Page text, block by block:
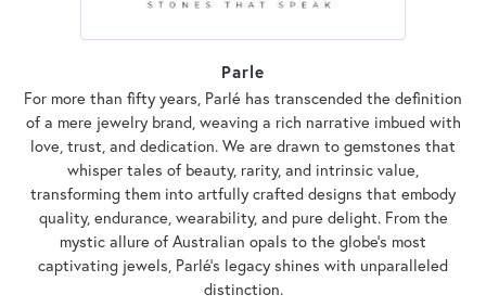
Parle
For more than fifty years, Parlé has transcended the definition
of a mere jewelry brand, weaving a rich narrative imbued with
love, trust, and dedication. We are drawn to gemstones that
whisper tales of beauty, rarity, and intrinsic value,
transforming them into artfully crafted designs that embody
quality, endurance, wearability, and pure delight. From the
mystic allure of Australian opals to the globe's most
captivating jewels, Parlé's legacy shines with unparalleled
distinction.